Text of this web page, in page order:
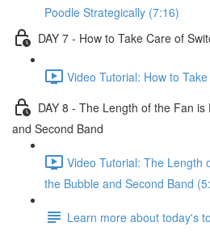
Poodle Strategically (7:16)
DAY 7 - How to Take Care of
Video Tutorial: How to
DAY 8 - The Length of the Fan
and Second Band
Video Tutorial: The Length
the Bubble and Second Band
Learn more about today's